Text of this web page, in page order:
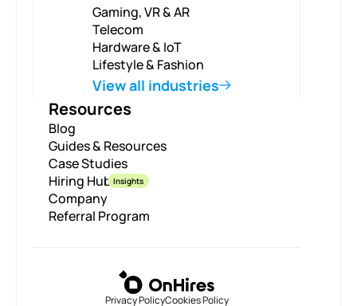
Gaming, VR & AR
Telecom
Hardware & IoT
Lifestyle & Fashion
View all industries
Resources
Blog
Guides & Resources
Case Studies
Hiring HubInsights
Company
Referral Program
Privacy PolicyCookies Policy